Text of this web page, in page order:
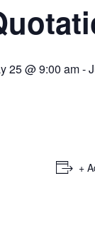
25 @ 9:00 am-
+